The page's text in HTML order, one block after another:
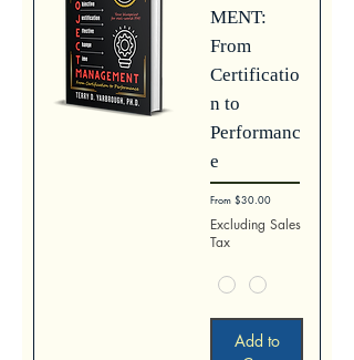
MENT:
From
Certificatio
n to
Performanc
e
From$30.00
Sale Price
Excluding Sales
Tax
Add to